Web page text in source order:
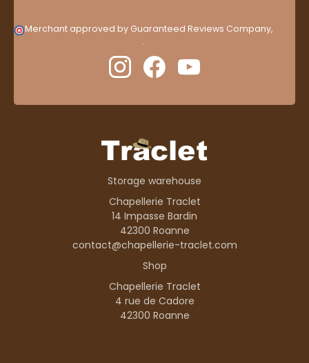
Merchant approved by Guaranteed Reviews Company,
.
Storage warehouse
Chapellerie Traclet
14 Impasse Bardin
42300 Roanne
contact@chapellerie-traclet.com
Shop
Chapellerie Traclet
4 rue de Cadore
42300 Roanne